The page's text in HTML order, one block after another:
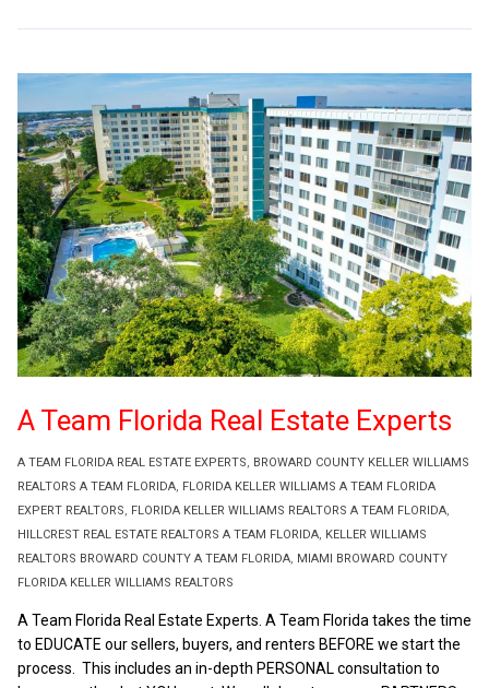
A TEAM FLORIDA REAL ESTATE EXPERTS, BROWARD COUNTY KELLER WILLIAMS
REALTORS A TEAM FLORIDA, FLORIDA KELLER WILLIAMS A TEAM FLORIDA
EXPERT REALTORS, FLORIDA KELLER WILLIAMS REALTORS A TEAM FLORIDA,
HILLCREST REAL ESTATE REALTORS A TEAM FLORIDA, KELLER WILLIAMS
REALTORS BROWARD COUNTY A TEAM FLORIDA, MIAMI BROWARD COUNTY
FLORIDA KELLER WILLIAMS REALTORS
A Team Florida Real Estate Experts
A Team Florida Real Estate Experts. A Team Florida takes the time
to EDUCATE our sellers, buyers, and renters BEFORE we start the
process. This includes an in-depth PERSONAL consultation to